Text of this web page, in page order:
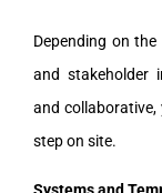
Depending on
and stakeholder
and collaborative,
step on site.